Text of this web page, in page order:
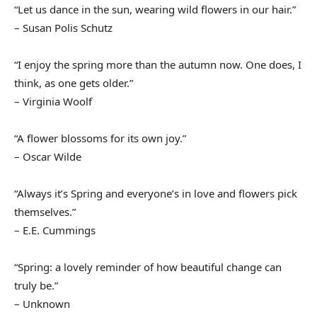
“Let us dance in the sun, wearing wild flowers in our hair.”
– Susan Polis Schutz
“I enjoy the spring more than the autumn now. One does, I
think, as one gets older.”
– Virginia Woolf
“A flower blossoms for its own joy.”
– Oscar Wilde
“Always it’s Spring and everyone’s in love and flowers pick
themselves.”
– E.E. Cummings
“Spring: a lovely reminder of how beautiful change can
truly be.”
– Unknown